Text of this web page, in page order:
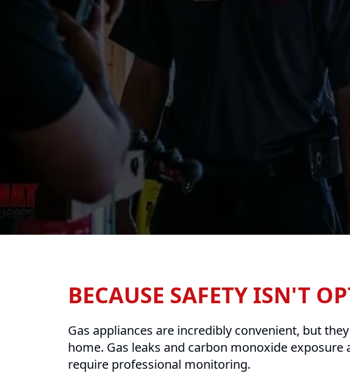
BECAUSE SAFETY ISN'T
Gas appliances are incredibly convenient, but
home. Gas leaks and carbon monoxide exposure
require professional monitoring.